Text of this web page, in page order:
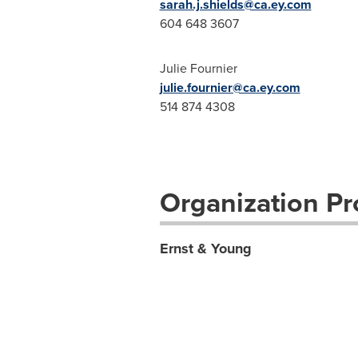
sarah.j.shields@ca.ey.com
604 648 3607
Julie Fournier
julie.fournier@ca.ey.com
514 874 4308
Organization
Ernst & Young